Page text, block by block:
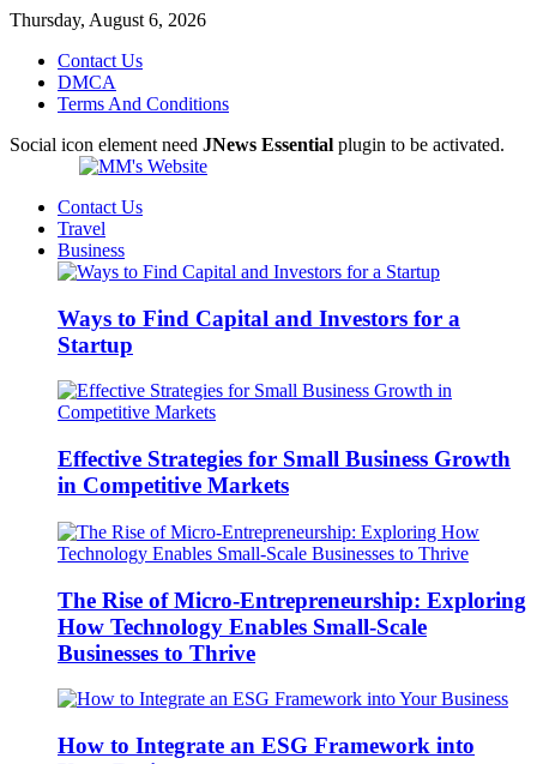
Thursday, August 6, 2026
Contact Us
DMCA
Terms And Conditions
Social icon element need JNews Essential plugin to be activated.
Contact Us
Travel
Business
Ways to Find Capital and Investors for a
Startup
Effective Strategies for Small Business Growth
in Competitive Markets
The Rise of Micro-Entrepreneurship: Exploring
How Technology Enables Small-Scale
Businesses to Thrive
How to Integrate an ESG Framework into